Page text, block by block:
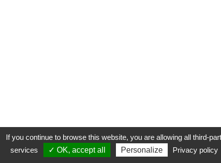
COOKIES MENTIONS LÉGALES PLAN DU SITE
If you continue to browse this website, you are allowing all third-
services
✓ OK, accept all Personalize Privacy policy